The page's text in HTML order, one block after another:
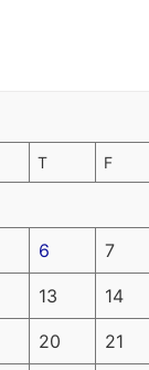
T F
6 7
13 14
20 21